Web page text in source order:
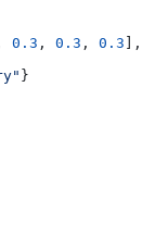
0.3 , 0.3 , 0.3 ],
}